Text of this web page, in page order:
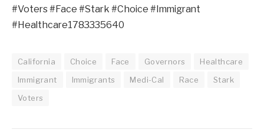
#Voters #Face #Stark #Choice #Immigrant
#Healthcare1783335640
California Choice Face Governors
Healthcare
Immigrant
Immigrants Medi-Cal Race
Stark
Voters